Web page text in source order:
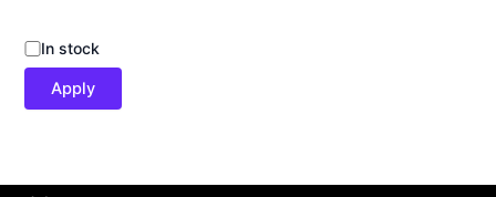
In stock
Apply